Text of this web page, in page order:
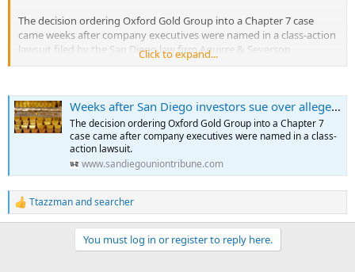
The decision ordering Oxford Gold Group into a Chapter 7 case
came weeks after company executives were named in a class-action
lawsuit filed by the San Diego law firm Aguirre & Severson.
called Equity Trust Co. of stealing millions of dollars from investors
who say they were duped into buying gold and other alternative
investments.
...
Click to expand...
Weeks after San Diego investors sue over alleged gold scam, judge orders firm into bankruptcy
The decision ordering Oxford Gold Group into a Chapter 7
case came after company executives were named in a class-
action lawsuit.
www.sandiegouniontribune.com
R
e
Ttazzmanandsearcher
You must log in or register to reply here.